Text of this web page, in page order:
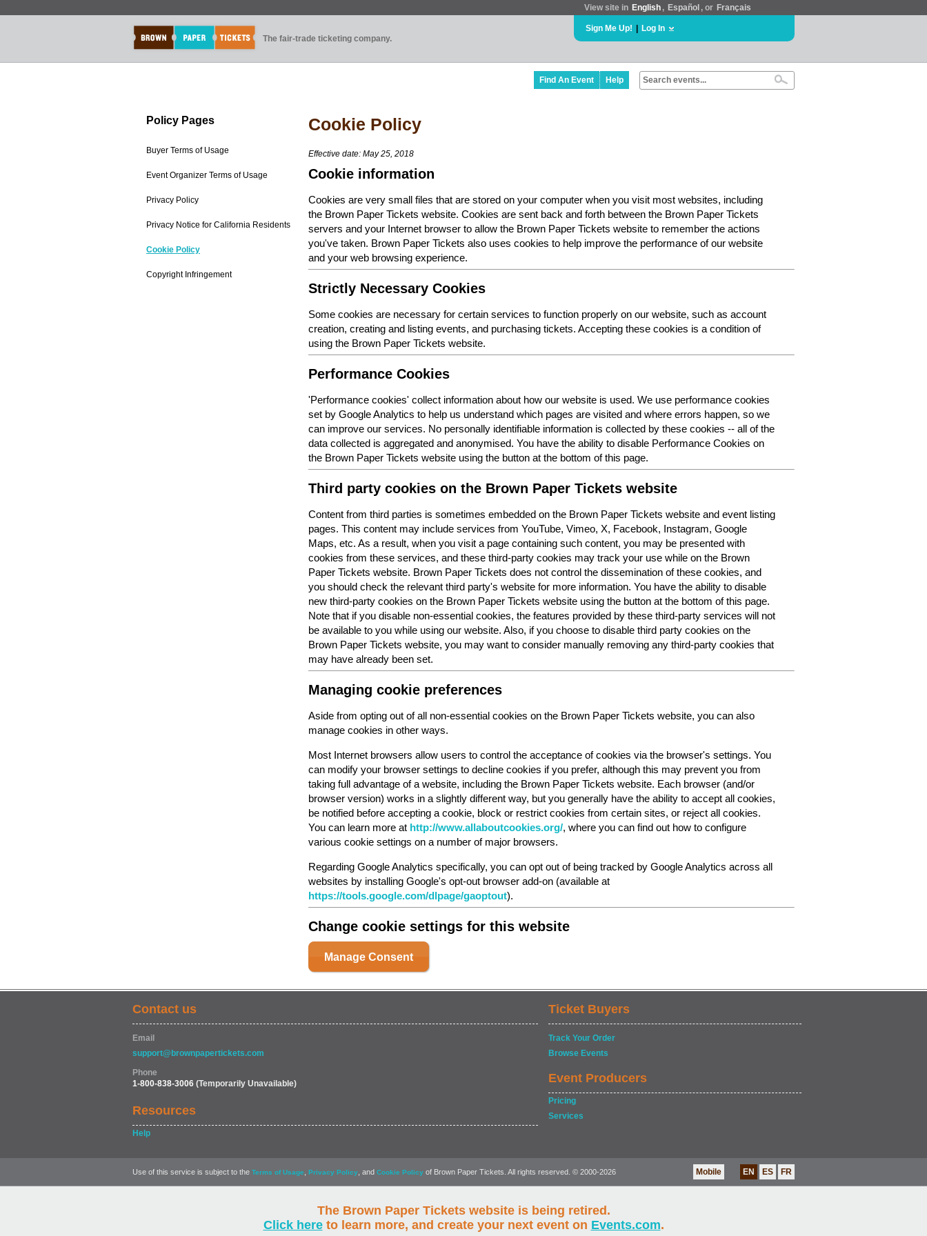
The Brown Paper Tickets website is being retired.
Click hereto learn more, and create your next event on Events.com.
View site in English , Español , or Français
The fair-trade ticketing company.
Sign Me Up! Log In
Find An Event Help
Policy Pages
Buyer Terms of Usage
Event Organizer Terms of Usage
Privacy Policy
Privacy Notice for California Residents
Cookie Policy
Copyright Infringement
Cookie Policy
Effective date: May 25, 2018
Cookie information
Cookies are very small files that are stored on your computer when you visit most websites, including
the Brown Paper Tickets website. Cookies are sent back and forth between the Brown Paper Tickets
servers and your Internet browser to allow the Brown Paper Tickets website to remember the actions
you've taken. Brown Paper Tickets also uses cookies to help improve the performance of our website
and your web browsing experience.
Strictly Necessary Cookies
Some cookies are necessary for certain services to function properly on our website, such as account
creation, creating and listing events, and purchasing tickets. Accepting these cookies is a condition of
using the Brown Paper Tickets website.
Performance Cookies
'Performance cookies' collect information about how our website is used. We use performance cookies
set by Google Analytics to help us understand which pages are visited and where errors happen, so we
can improve our services. No personally identifiable information is collected by these cookies -- all of the
data collected is aggregated and anonymised. You have the ability to disable Performance Cookies on
the Brown Paper Tickets website using the button at the bottom of this page.
Third party cookies on the Brown Paper Tickets website
Content from third parties is sometimes embedded on the Brown Paper Tickets website and event listing
pages. This content may include services from YouTube, Vimeo, X, Facebook, Instagram, Google
Maps, etc. As a result, when you visit a page containing such content, you may be presented with
cookies from these services, and these third-party cookies may track your use while on the Brown
Paper Tickets website. Brown Paper Tickets does not control the dissemination of these cookies, and
you should check the relevant third party's website for more information. You have the ability to disable
new third-party cookies on the Brown Paper Tickets website using the button at the bottom of this page.
Note that if you disable non-essential cookies, the features provided by these third-party services will not
be available to you while using our website. Also, if you choose to disable third party cookies on the
Brown Paper Tickets website, you may want to consider manually removing any third-party cookies that
may have already been set.
Managing cookie preferences
Aside from opting out of all non-essential cookies on the Brown Paper Tickets website, you can also
manage cookies in other ways.
Most Internet browsers allow users to control the acceptance of cookies via the browser's settings. You
can modify your browser settings to decline cookies if you prefer, although this may prevent you from
taking full advantage of a website, including the Brown Paper Tickets website. Each browser (and/or
browser version) works in a slightly different way, but you generally have the ability to accept all cookies,
be notified before accepting a cookie, block or restrict cookies from certain sites, or reject all cookies.
You can learn more at http://www.allaboutcookies.org/, where you can find out how to configure
various cookie settings on a number of major browsers.
Regarding Google Analytics specifically, you can opt out of being tracked by Google Analytics across all
websites by installing Google's opt-out browser add-on (available at
https://tools.google.com/dlpage/gaoptout).
Change cookie settings for this website
Manage Consent
Contact us
Email
support@brownpapertickets.com
Phone
1-800-838-3006 (Temporarily Unavailable)
Resources
Help
Ticket Buyers
Track Your Order
Browse Events
Event Producers
Pricing
Services
Use of this service is subject to the Terms of Usage Privacy Policy , and Cookie Policy of Brown Paper Tickets. All rights reserved. © 2000-2026 Mobile EN ES FR